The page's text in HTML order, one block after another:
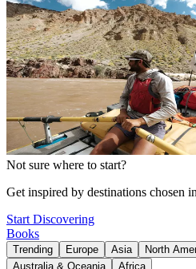
Not sure where to start?
Get inspired by destinations chosen
Start Discovering
Books
Trending Europe Asia North
Australia & Oceania
Africa